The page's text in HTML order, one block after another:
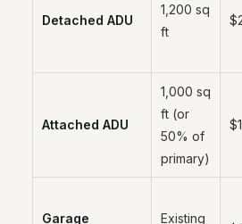
Detached ADU
1,200 sq
ft
Attached ADU
1,000 sq
ft (or
50% of
primary)
Garage
Existing